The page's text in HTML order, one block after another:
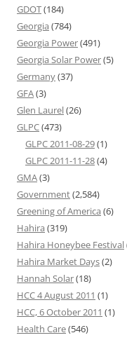
GDOT(184)
Georgia (784)
Georgia Power(491)
Georgia Solar Power(5)
Germany(37)
GFA(3)
Glen Laurel(26)
GLPC(473)
GLPC 2011-08-29(1)
GLPC 2011-11-28(4)
GMA(3)
Government(2,584)
Greening of America (6)
Hahira (319)
Hahira Honeybee Festival
Hahira Market Days(2)
Hannah Solar(18)
HCC 4 August 2011 (1)
HCC, 6 October 2011 (1)
Health Care(546)